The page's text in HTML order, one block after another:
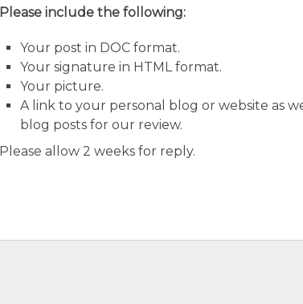
Please include the following:
Your post in DOC format.
Your signature in HTML format.
Your picture.
A link to your personal blog or website as
blog posts for our review.
Please allow 2 weeks for reply.